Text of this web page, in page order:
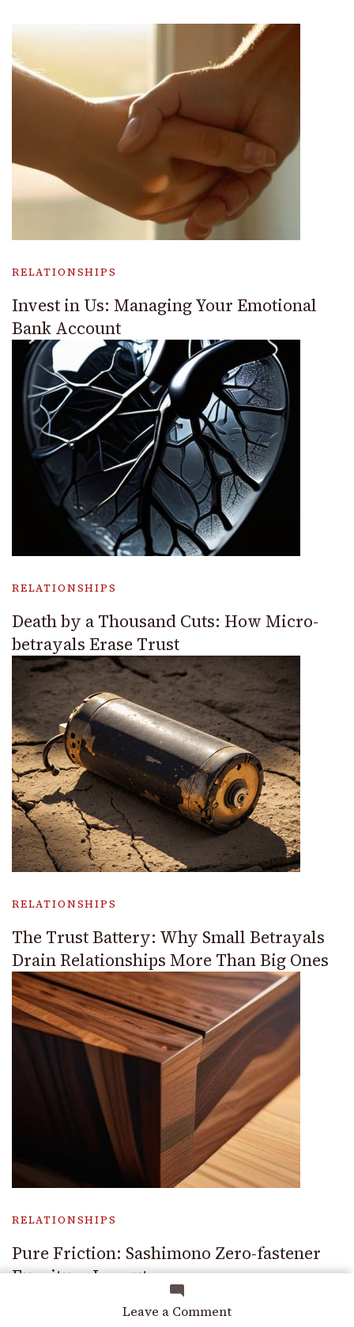
Leave a Commenton
RELATIONSHIPS
Invest in Us: Managing Your Emotional
Bank Account
RELATIONSHIPS
Death by a Thousand Cuts: How Micro-
betrayals Erase Trust
RELATIONSHIPS
The Trust Battery: Why Small Betrayals
Drain Relationships More Than Big Ones
RELATIONSHIPS
Pure Friction: Sashimono Zero-fastener
Furniture Layouts